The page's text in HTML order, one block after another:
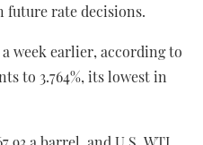
future rate decisions.
week earlier, according to
to 3.764%, its lowest in